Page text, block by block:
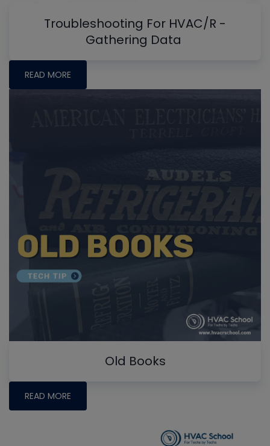
Troubleshooting For HVAC/R -
Gathering Data
READ MORE
Old Books
READ MORE